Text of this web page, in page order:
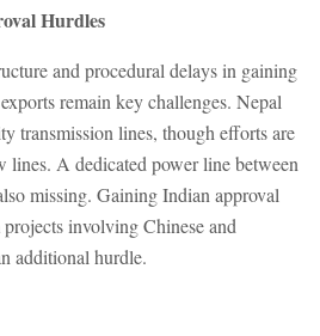
Hurdles
and procedural delays in gaining
remain key challenges. Nepal
transmission lines, though efforts are
lines. A dedicated power line between
missing. Gaining Indian approval
involving Chinese and
additional hurdle.